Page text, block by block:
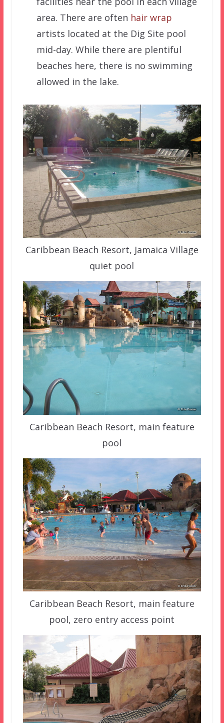
area. There are often hair wrap
artists located at the Dig Site pool
mid-day. While there are plentiful
beaches here, there is no swimming
allowed in the lake.
Caribbean Beach Resort, Jamaica Village
quiet pool
Caribbean Beach Resort, main feature
pool
Caribbean Beach Resort, main feature
pool, zero entry access point